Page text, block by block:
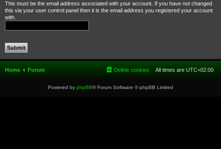
This must be the email address associated with your account. If you have not changed
this via your user control panel then it is the email address you registered your account
with.
Home Forum All times are UTC+02:00
Delete cookies
Powered by phpBB® Forum Software © phpBB Limited